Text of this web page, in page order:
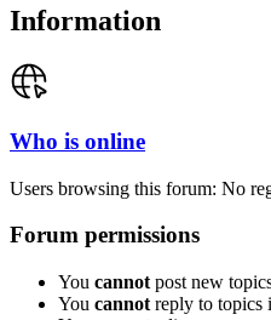
Information
Who is online
Users browsing this forum: No
Forum permissions
You cannot post new
You cannot reply to topics